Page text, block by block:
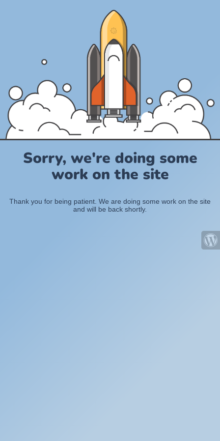
Sorry, we're doing some
work on the site
Thank you for being patient. We are doing some work on the site
and will be back shortly.